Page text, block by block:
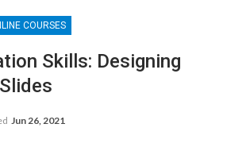
COURSES
Skills: Designing
Jun 26, 2021